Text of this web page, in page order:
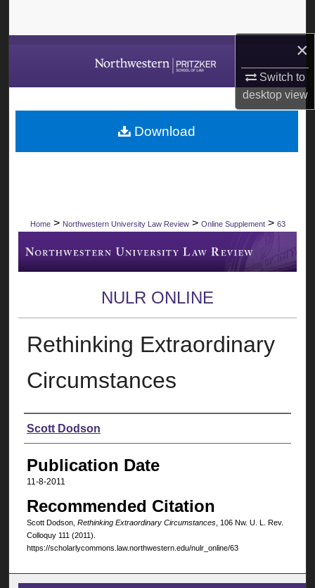
×
Switch to
desktopview
My Account
Digital Commons Network™
Home > Northwestern University Law Review > Online Supplement > 63
NULR ONLINE
Rethinking Extraordinary
Circumstances
Authors
Scott Dodson
Publication Date
11-8-2011
Recommended Citation
Scott Dodson, Rethinking Extraordinary Circumstances, 106 Nw. U. L. Rev.
Colloquy111 (2011).
https://scholarlycommons.law.northwestern.edu/nulr_online/63
Download